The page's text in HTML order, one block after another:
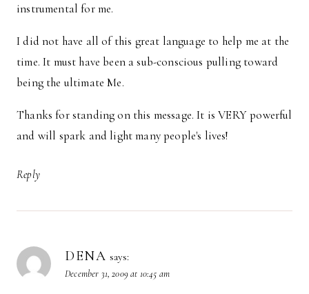
instrumental for me.
I did not have all of this great language to help me at the
time. It must have been a sub-conscious pulling toward
being the ultimate Me.
Thanks for standing on this message. It is VERY powerful
and will spark and light many people's lives!
Reply
DENA says:
December 31, 2009 at 10:45 am